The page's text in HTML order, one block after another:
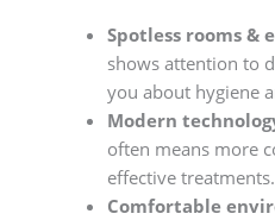
Spotless rooms &
shows attention to
you about hygiene
Modern
often means more
effective treatments.
Comfortable